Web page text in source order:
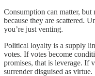
Consumption can matter, but
because they are scattered.
you’re just venting.
Political loyalty is a supply
votes. If votes become
promises, that is leverage. If
surrender disguised as virtue.